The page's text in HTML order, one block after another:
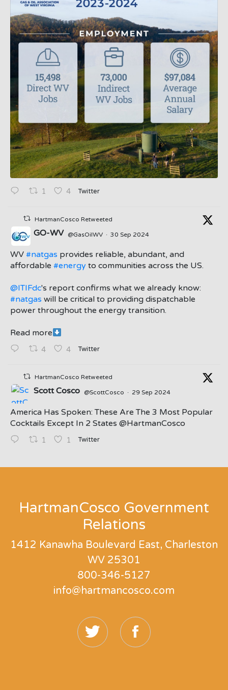
1 4 Twitter
HartmanCosco Retweeted
;
GO-WV @GasOilWV · 30 Sep 2024
WV #natgas provides reliable, abundant, and
affordable #energy to communities across the US.
@ITIFdc's report confirms what we already know:
#natgas will be critical to providing dispatchable
power throughout the energy transition.
Read more
4 4 Twitter
HartmanCosco Retweeted
Scott Cosco @ScottCosco · 29 Sep 2024
America Has Spoken: These Are The 3 Most Popular
Cocktails Except In 2 States ⁦@HartmanCosco⁩
1 1 Twitter
HartmanCosco Government
Relations
1412 Kanawha Boulevard East, Charleston
WV 25301
800-346-5127
info@hartmancosco.com